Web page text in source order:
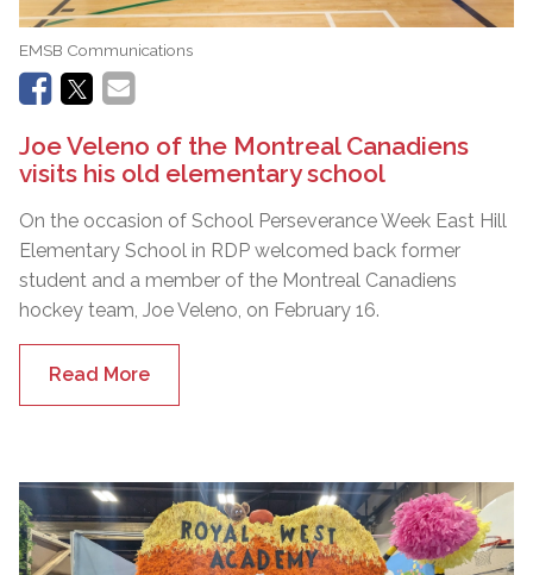
EMSB Communications
Joe Veleno of the Montreal Canadiens
visits his old elementary school
On the occasion of School Perseverance Week East Hill
Elementary School in RDP welcomed back former
student and a member of the Montreal Canadiens
hockey team, Joe Veleno, on February 16.
Read More